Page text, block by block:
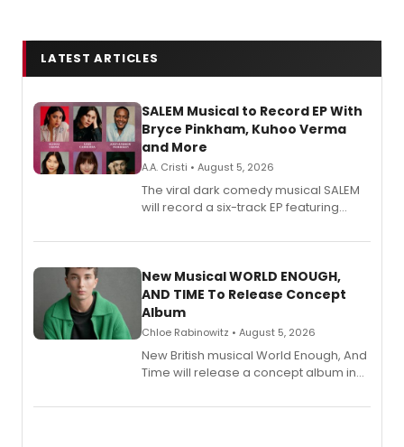
LATEST ARTICLES
SALEM Musical to Record EP With
Bryce Pinkham, Kuhoo Verma
and More
A.A. Cristi • August 5, 2026
The viral dark comedy musical SALEM
will record a six-track EP featuring
Andrew Morrison and Gabi Carrubba,
alongside the release.
New Musical WORLD ENOUGH,
AND TIME To Release Concept
Album
Chloe Rabinowitz • August 5, 2026
New British musical World Enough, And
Time will release a concept album in